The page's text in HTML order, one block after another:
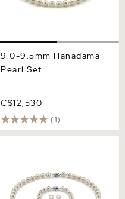
9.0-9.5mm Hanadama
Pearl Set
C$12,530
(1)